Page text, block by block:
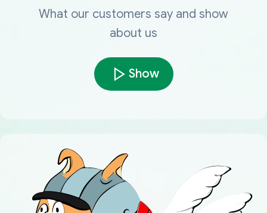
What our customers say and show
about us
Show